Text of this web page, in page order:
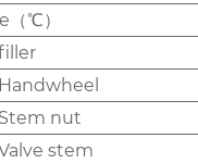
℃）
Handwheel
Stem nut
stem